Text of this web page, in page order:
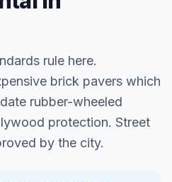
rule here.
brick pavers which
rubber-wheeled
protection. Street
by the city.